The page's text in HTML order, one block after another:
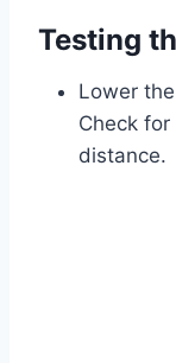
Testing
Lower
Check
distance.